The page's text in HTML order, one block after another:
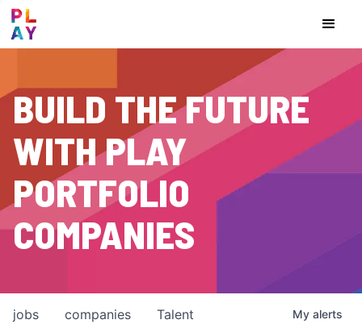
BUILD THE FUTURE
WITH PLAY
PORTFOLIO
COMPANIES
jobs companies Talent My alerts